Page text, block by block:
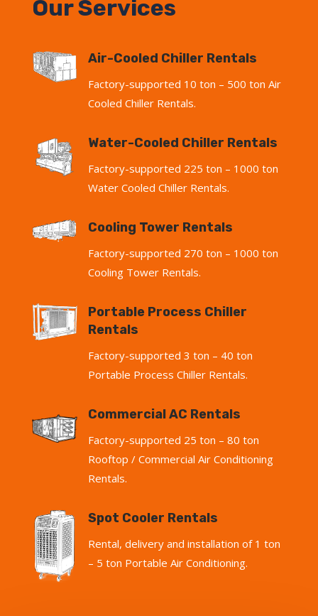
Our Services
Air-Cooled Chiller Rentals
Factory-supported 10 ton – 500 ton Air
Cooled Chiller Rentals.
Water-Cooled Chiller Rentals
Factory-supported 225 ton – 1000 ton
Water Cooled Chiller Rentals.
Cooling Tower Rentals
Factory-supported 270 ton – 1000 ton
Cooling Tower Rentals.
Portable Process Chiller
Rentals
Factory-supported 3 ton – 40 ton
Portable Process Chiller Rentals.
Commercial AC Rentals
Factory-supported 25 ton – 80 ton
Rooftop / Commercial Air Conditioning
Rentals.
Spot Cooler Rentals
Rental, delivery and installation of 1 ton
– 5 ton Portable Air Conditioning.